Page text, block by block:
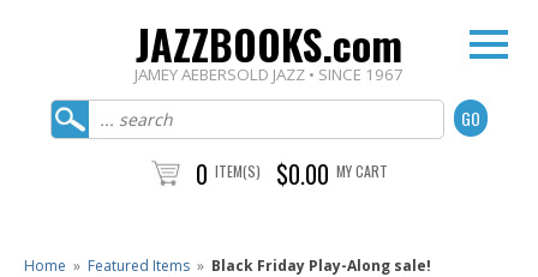
JAZZBOOKS.com
JAMEY AEBERSOLD JAZZ • SINCE 1967
0 ITEM(S) $0.00 MY CART
Home » Featured Items » Black Friday Play-Along sale!